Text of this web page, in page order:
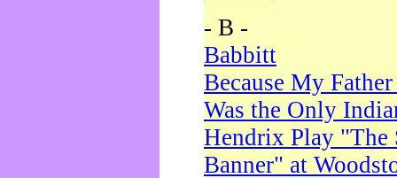
- B -
Babbitt
Because My
Was the Only
Hendrix Play "The
Banner" at